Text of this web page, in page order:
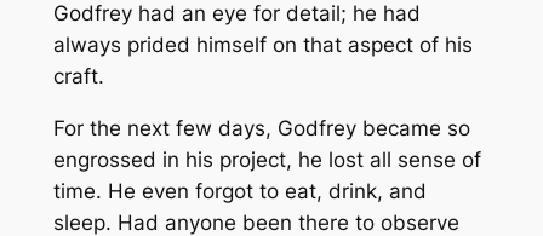
Godfrey had an eye for detail; he had
always prided himself on that aspect of his
craft.
For the next few days, Godfrey became so
engrossed in his project, he lost all sense of
time. He even forgot to eat, drink, and
sleep. Had anyone been there to observe